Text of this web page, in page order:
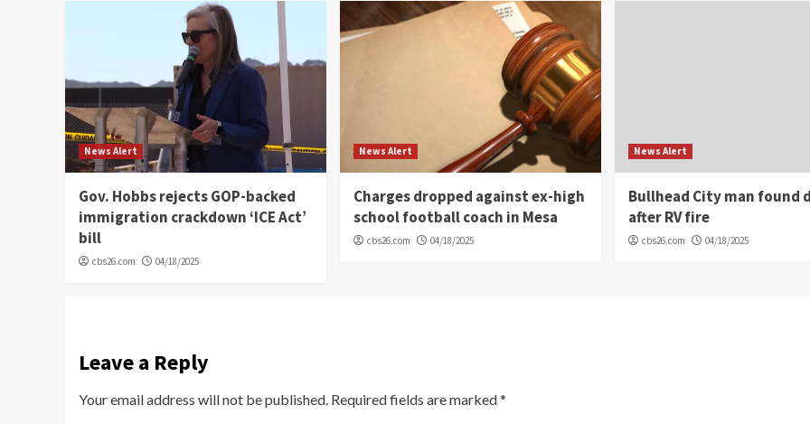
News Alert
Gov. Hobbs rejects GOP-backed
immigration crackdown ‘ICE Act’
bill
cbs26.com 04/18/2025
News Alert
Charges dropped against ex-high
school football coach in Mesa
cbs26.com 04/18/2025
News Alert
Bullhead City man found
after RV fire
cbs26.com 04/18/2025
Leave a Reply
Your email address will not be published. Required fields are marked*